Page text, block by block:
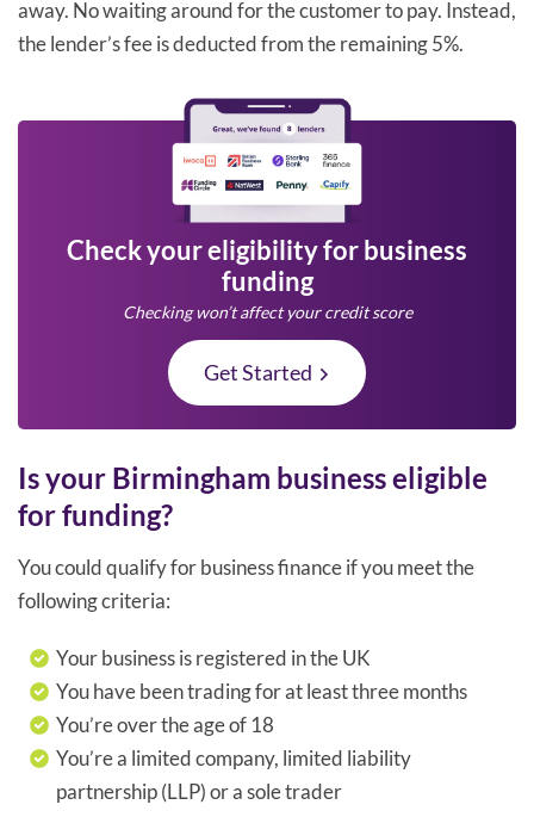
away. No waiting around for the customer to pay. Instead,
the lender’s fee is deducted from the remaining 5%.
Check your eligibility for business
funding
Checking won’t affect your credit score
Get Started
Is your Birmingham business eligible
for funding?
You could qualify for business finance if you meet the
following criteria:
Your business is registered in the UK
You have been trading for at least three months
You’re over the age of 18
You’re a limited company, limited liability
partnership (LLP) or a sole trader